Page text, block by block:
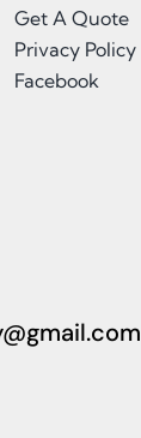
Get A Quote
Privacy Policy
Facebook